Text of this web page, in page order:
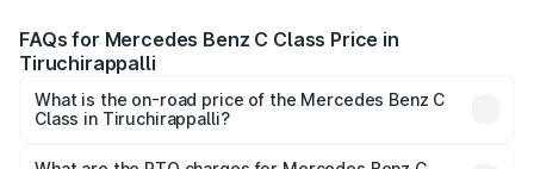
FAQs for Mercedes Benz C Class Price in
Tiruchirappalli
What is the on-road price of the Mercedes Benz C
Class in Tiruchirappalli?